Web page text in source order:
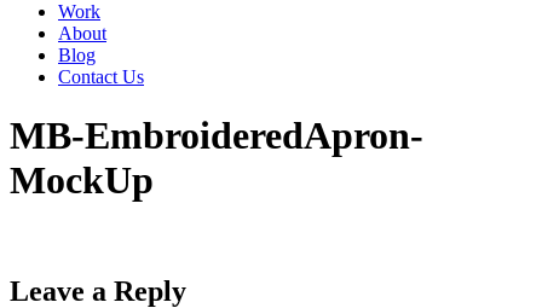
Work
About
Blog
Contact Us
MB-EmbroideredApron-
MockUp
Leave a Reply